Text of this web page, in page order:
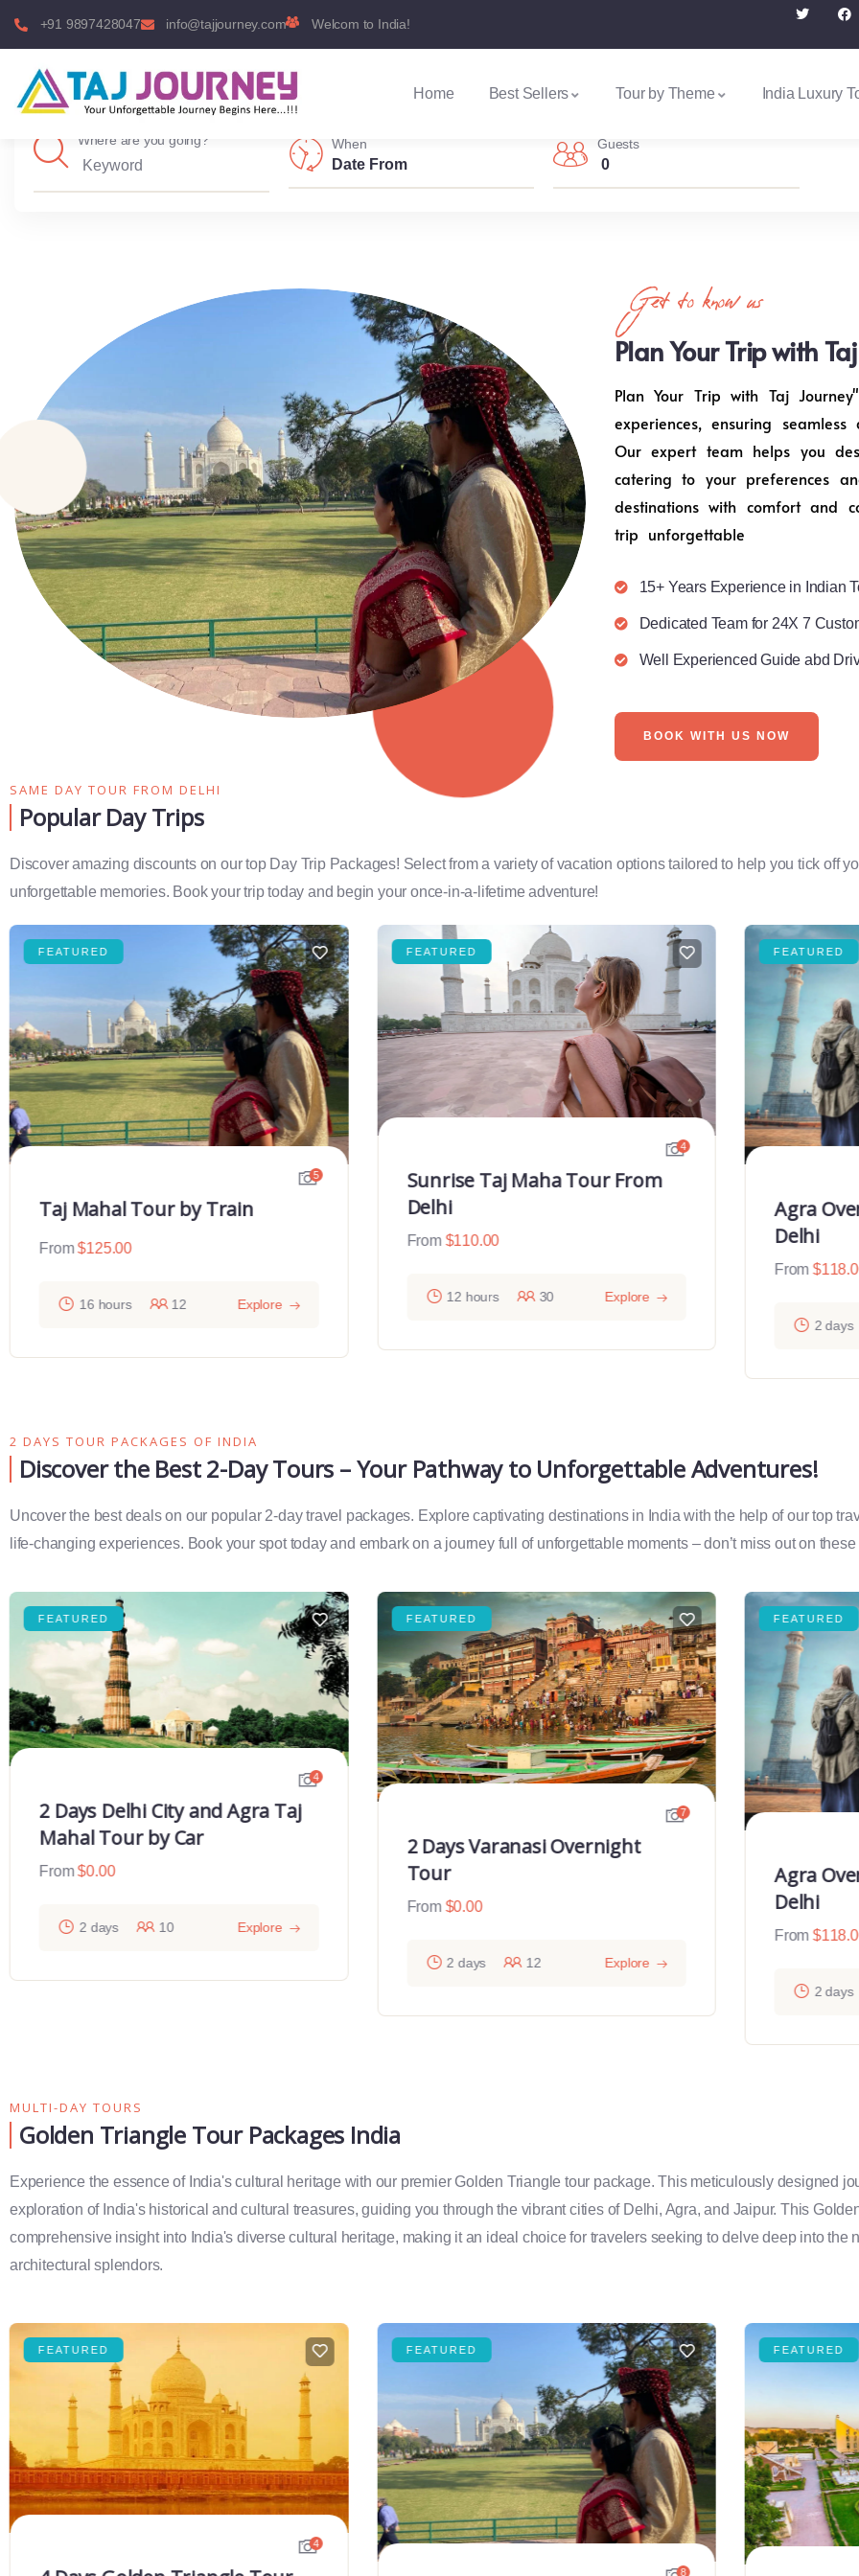
+91 9897428047 info@tajjourney.com Welcom to India!
Home Best Sellers Tour by Theme India Luxury
Where are you going? When Guests
0
Get to know us
Plan Your Trip with
Plan Your Trip with Taj
experiences, ensuring
Our expert team helps you
catering to your preferences
destinations with comfort and
trip unforgettable
15+ Years Experience in Indian
Dedicated Team for 24X 7
Well Experienced Guide abd
BOOK WITH US NOW
SAME DAY TOUR FROM DELHI
Popular Day Trips​
Discover amazing discounts on our top Day Trip Packages! Select from a variety of vacation options tailored to help you tick off
unforgettable memories. Book your trip today and begin your once-in-a-lifetime adventure!
FEATURED
5
Taj Mahal Tour by Train
From $125.00
16 hours 12 Explore
FEATURED
4
Sunrise Taj Maha Tour From
Delhi
From $110.00
12 hours 30 Explore
FEATURED
Agra
Delhi
From $
2 days
2 DAYS TOUR PACKAGES OF INDIA
Discover the Best 2-Day Tours – Your Pathway to Unforgettable Adventures!
Uncover the best deals on our popular 2-day travel packages. Explore captivating destinations in India with the help of our top
life-changing experiences. Book your spot today and embark on a journey full of unforgettable moments – don’t miss out on
FEATURED
4
2 Days Delhi City and Agra Taj
Mahal Tour by Car
From $0.00
2 days 10 Explore
FEATURED
7
2 Days Varanasi Overnight
Tour
From $0.00
2 days 12 Explore
FEATURED
Agra
Delhi
From $
2 days
MULTI-DAY TOURS
Golden Triangle Tour Packages India
Experience the essence of India's cultural heritage with our premier Golden Triangle tour package. This meticulously designed
exploration of India's historical and cultural treasures, guiding you through the vibrant cities of Delhi, Agra, and Jaipur. This
comprehensive insight into India's diverse cultural heritage, making it an ideal choice for travelers seeking to delve deep into the
architectural splendors.
FEATURED
4
FEATURED
8
FEATURED